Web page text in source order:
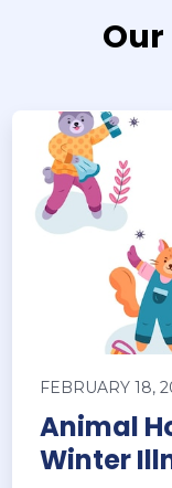
FEBRUARY 18,
Animal
Winter